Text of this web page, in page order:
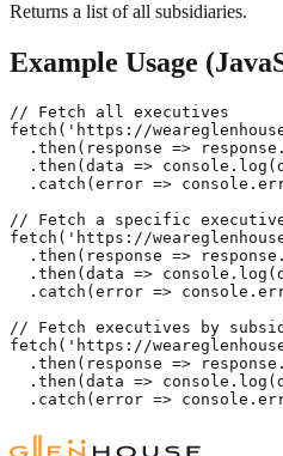
Returns a list of all subsidiaries.
Example Usage
// Fetch all executives
fetch('https://
.then(response =>
.then(data =>
.catch(error =>
// Fetch a specific
fetch('https://
.then(response =>
.then(data =>
.catch(error =>
// Fetch executives by
fetch('https://
.then(response =>
.then(data =>
.catch(error =>